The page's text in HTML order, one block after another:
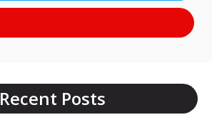
Recent Posts